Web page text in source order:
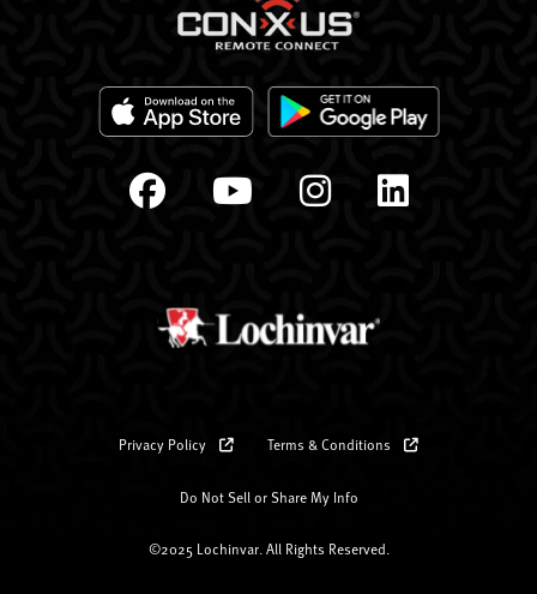
Privacy Policy Terms & Conditions
Do Not Sell or Share My Info
©2025 Lochinvar. All Rights Reserved.